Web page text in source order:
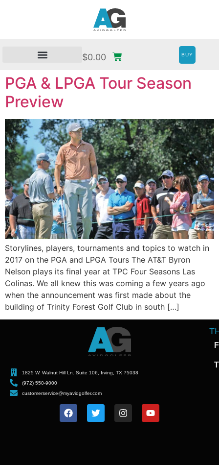
$0.00 BUY
PGA & LPGA Tour Season
Preview
Storylines, players, tournaments and topics to watch in
2017 on the PGA and LPGA Tours The AT&T Byron
Nelson plays its final year at TPC Four Seasons Las
Colinas. We all knew this was coming a few years ago
when the announcement was first made about the
building of Trinity Forest Golf Club in south […]
1825 W. Walnut Hill Ln. Suite 106, Irving, TX 75038
(972) 550-9000
customerservice@myavidgolfer.com